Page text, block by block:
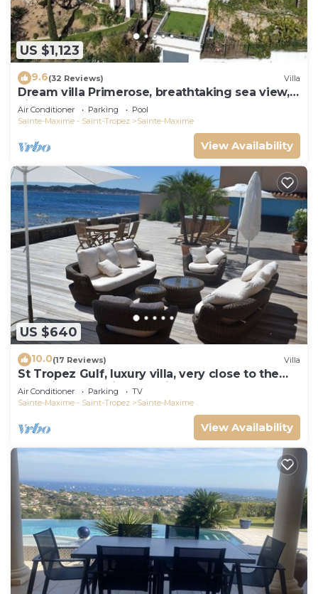
US $1,123
9.6(32 Reviews) Villa
Dream villa Primerose, breathtaking sea view,
airco, heated pool, sea 300m.
Air Conditioner Parking
Pool
Sainte-Maxime - Saint-Tropez
Sainte-Maxime
View Availability
US $640
10.0(17 Reviews) Villa
St Tropez Gulf, luxury villa, very close to the
sea with Jaccuzi Ste Maxime
Air Conditioner Parking
TV
Sainte-Maxime - Saint-Tropez
Sainte-Maxime
View Availability